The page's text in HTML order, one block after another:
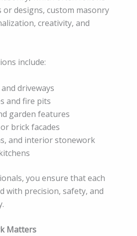
designs, custom masonry
creativity, and
include:
driveways
and fire pits
garden features
brick facades
and interior stonework
you ensure that each
with precision, safety, and
Matters